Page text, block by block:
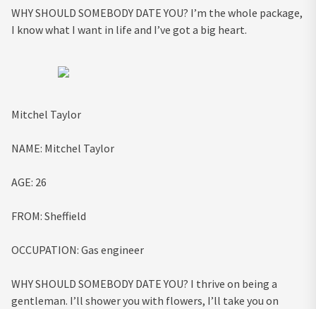
WHY SHOULD SOMEBODY DATE YOU? I’m the whole package,
I know what I want in life and I’ve got a big heart.
Mitchel Taylor
NAME: Mitchel Taylor
AGE: 26
FROM: Sheffield
OCCUPATION: Gas engineer
WHY SHOULD SOMEBODY DATE YOU? I thrive on being a
gentleman. I’ll shower you with flowers, I’ll take you on